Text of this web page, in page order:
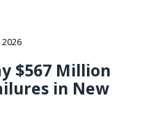
$567 Million
in New